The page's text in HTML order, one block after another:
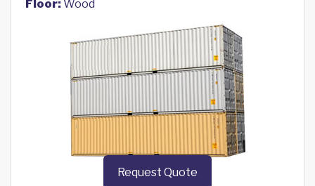
Floor:Wood
Request Quote